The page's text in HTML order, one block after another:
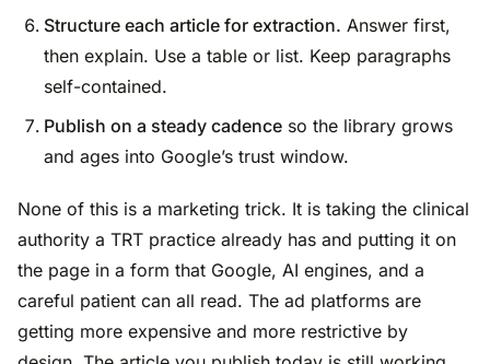
Structure each article for extraction. Answer first,
then explain. Use a table or list. Keep paragraphs
self-contained.
Publish on a steady cadence so the library grows
and ages into Google’s trust window.
None of this is a marketing trick. It is taking the clinical
authority a TRT practice already has and putting it on
the page in a form that Google, AI engines, and a
careful patient can all read. The ad platforms are
getting more expensive and more restrictive by